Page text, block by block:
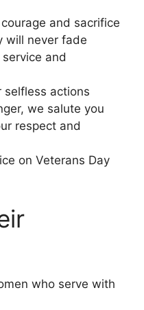
and sacrifice
will never fade
and
selfless actions
we salute you
respect and
on Veterans Day
who serve with